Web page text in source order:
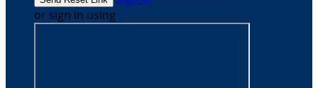
or sign in using